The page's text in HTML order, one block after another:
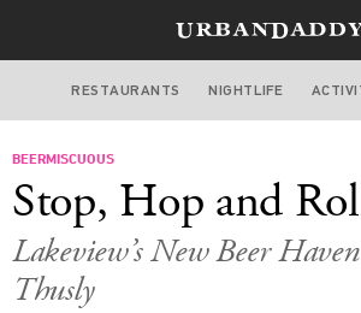
CHICAGO
STYLE&GEAR
RESTAURANTS NIGHTLIFE
BEERMISCUOUS
Stop, Hop and
Lakeview’s New Beer
Thusly